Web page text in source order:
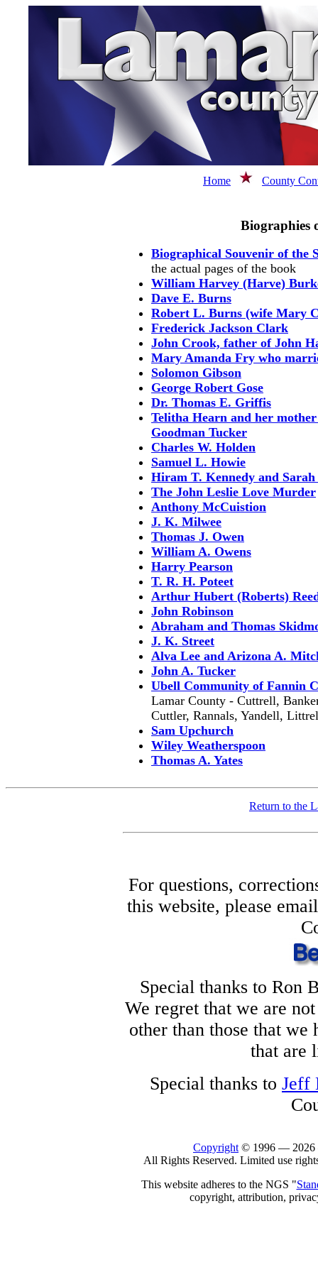
Home County
Biographies
Biographical Souvenir of the
the actual pages of the book
William Harvey (Harve)
Dave E. Burns
Robert L. Burns (wife Mary
Frederick Jackson Clark
John Crook, father of John
Mary Amanda Fry who
Solomon Gibson
George Robert Gose
Dr. Thomas E. Griffis
Telitha Hearn and her
Goodman Tucker
Charles W. Holden
Samuel L. Howie
Hiram T. Kennedy and Sarah
The John Leslie Love Murder
Anthony McCuistion
J. K. Milwee
Thomas J. Owen
William A. Owens
Harry Pearson
T. R. H. Poteet
Arthur Hubert (Roberts)
John Robinson
Abraham and Thomas
J. K. Street
Alva Lee and Arizona A.
John A. Tucker
Ubell Community of Fannin
Lamar County - Cuttrell,
Cuttler, Rannals, Yandell,
Sam Upchurch
Wiley Weatherspoon
Thomas A. Yates
Return to the
For questions,
this website, please
Special thanks to Ron
We regret that we are
other than those that we
that are
Special thanks to Jeff
Copyright © 1996 —
All Rights Reserved. Limited use
This website adheres to the NGS "
copyright, attribution,